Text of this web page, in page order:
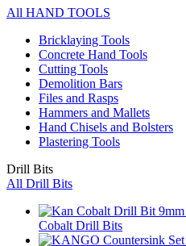
All HAND TOOLS
Bricklaying Tools
Concrete Hand Tools
Cutting Tools
Demolition Bars
Files and Rasps
Hammers and Mallets
Hand Chisels and Bolsters
Plastering Tools
Drill Bits
All Drill Bits
Cobalt Drill Bits